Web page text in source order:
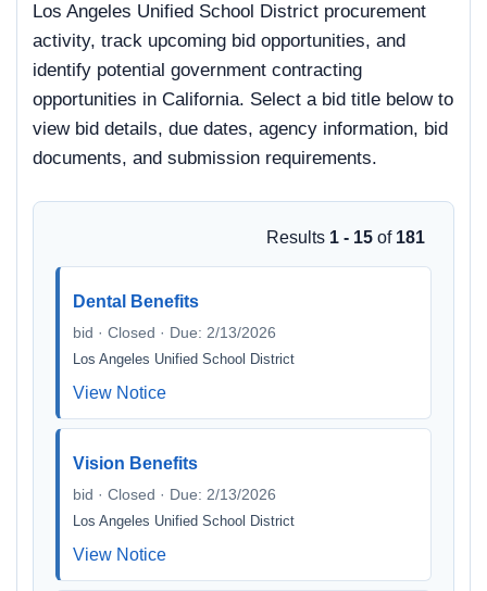
Los Angeles Unified School District procurement
activity, track upcoming bid opportunities, and
identify potential government contracting
opportunities in California. Select a bid title below to
view bid details, due dates, agency information, bid
documents, and submission requirements.
Results 1 - 15 of 181
Dental Benefits
bid · Closed · Due: 2/13/2026
Los Angeles Unified School District
View Notice
Vision Benefits
bid · Closed · Due: 2/13/2026
Los Angeles Unified School District
View Notice